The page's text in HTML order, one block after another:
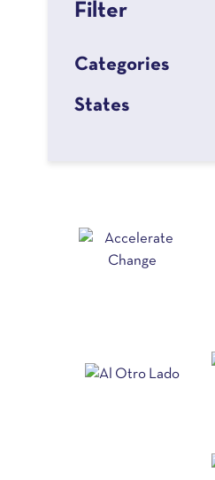
Filter
Categories
States